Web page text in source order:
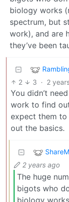
biology works
spectrum, but
work), and are
they’ve been
2 3 · 2
You didn’t
work to find
expect them to
out the basics.
2 years ago
The huge
bigots who
biology